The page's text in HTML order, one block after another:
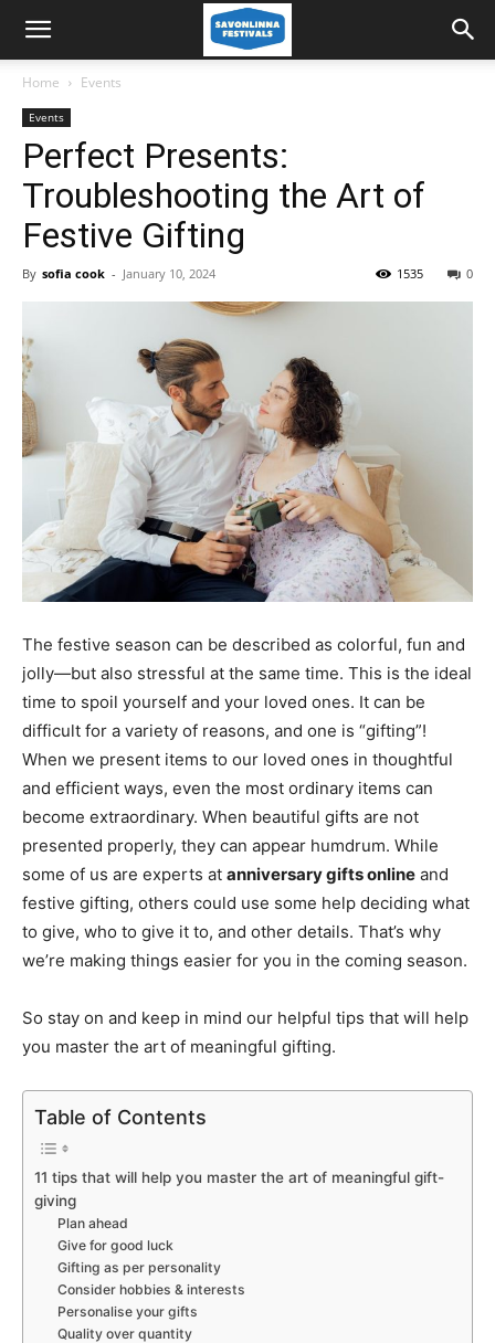
Home Events
Events
Perfect Presents:
Troubleshooting the Art of
Festive Gifting
By sofia cook - January 10, 2024 0
1535
The festive season can be described as colorful, fun and
jolly—but also stressful at the same time. This is the ideal
time to spoil yourself and your loved ones. It can be
difficult for a variety of reasons, and one is “gifting”!
When we present items to our loved ones in thoughtful
and efficient ways, even the most ordinary items can
become extraordinary. When beautiful gifts are not
presented properly, they can appear humdrum. While
some of us are experts at anniversary gifts online and
festive gifting, others could use some help deciding what
to give, who to give it to, and other details. That’s why
we’re making things easier for you in the coming season.
So stay on and keep in mind our helpful tips that will help
you master the art of meaningful gifting.
Table of Contents
11 tips that will help you master the art of meaningful gift-
giving
Plan ahead
Give for good luck
Gifting as per personality
Consider hobbies & interests
Personalise your gifts
Quality over quantity